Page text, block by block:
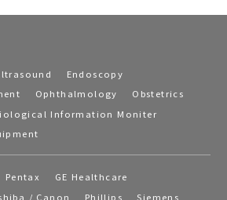
Endoscopy
Ophthalmology
Obstetrics
Information Moniter
Pentax
GE Healthcare
/ Canon Phillips
Siemens